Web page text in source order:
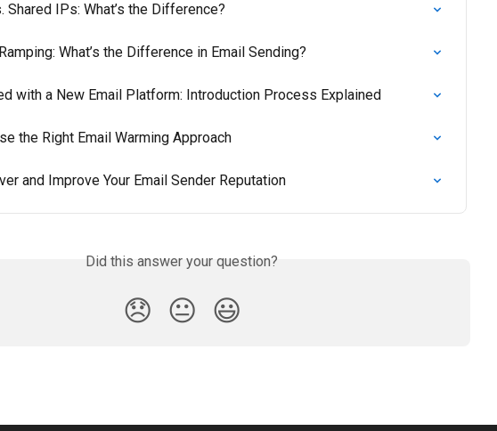
Shared IPs: What’s the Difference?
What’s the Difference in Email Sending?
with a New Email Platform: Introduction Process Explained
the Right Email Warming Approach
and Improve Your Email Sender Reputation
Did this answer your question?
😞 😐 😃